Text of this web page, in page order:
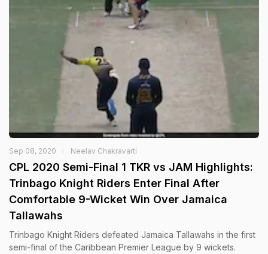
Sep 08, 2020 Neelav Chakravarti
CPL 2020 Semi-Final 1 TKR vs JAM Highlights:
Trinbago Knight Riders Enter Final After
Comfortable 9-Wicket Win Over Jamaica
Tallawahs
Trinbago Knight Riders defeated Jamaica Tallawahs in the first
semi-final of the Caribbean Premier League by 9 wickets.